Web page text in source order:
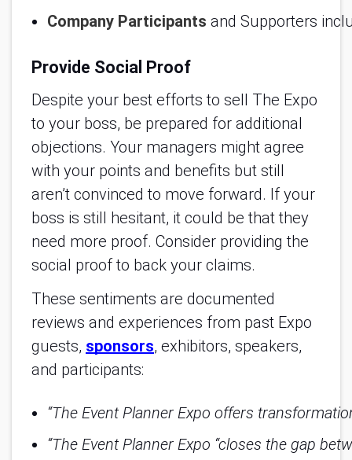
Company Participants and Supporters
Provide Social Proof
Despite your best efforts to sell The Expo
to your boss, be prepared for additional
objections. Your managers might agree
with your points and benefits but still
aren’t convinced to move forward. If your
boss is still hesitant, it could be that they
need more proof. Consider providing the
social proof to back your claims.
These sentiments are documented
reviews and experiences from past Expo
guests, sponsors, exhibitors, speakers,
and participants:
“The Event Planner Expo offers
“The Event Planner Expo “closes the gap